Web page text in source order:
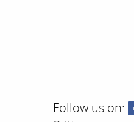
Follow us on: